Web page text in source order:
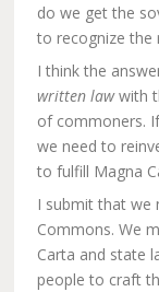
do we get the
to recognize the
I think the
written lawwith
of commoners.
we need to
to fulfill Magna
I submit that we
Commons. We
Carta and state
people to craft